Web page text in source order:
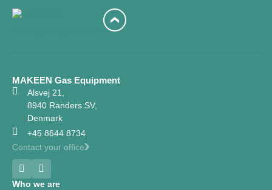
MAKEEN Gas Equipment
Alsvej 21,
8940 Randers SV,
Denmark
+45 8644 8734
Contact your office
Who we are